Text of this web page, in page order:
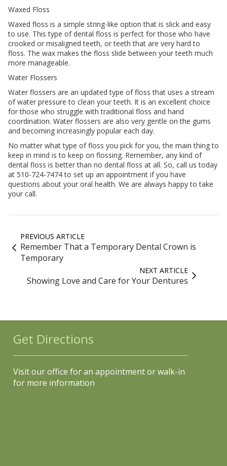
Waxed Floss
Waxed floss is a simple string-like option that is slick and easy
to use. This type of dental floss is perfect for those who have
crooked or misaligned teeth, or teeth that are very hard to
floss. The wax makes the floss slide between your teeth much
more manageable.
Water Flossers
Water flossers are an updated type of floss that uses a stream
of water pressure to clean your teeth. It is an excellent choice
for those who struggle with traditional floss and hand
coordination. Water flossers are also very gentle on the gums
and becoming increasingly popular each day.
No matter what type of floss you pick for you, the main thing to
keep in mind is to keep on flossing. Remember, any kind of
dental floss is better than no dental floss at all. So, call us today
at 510-724-7474 to set up an appointment if you have
questions about your oral health. We are always happy to take
your call.
PREVIOUS ARTICLE
Remember That a Temporary Dental Crown is
Temporary
NEXT ARTICLE
Showing Love and Care for Your Dentures
Get Directions
Visit our office for an appointment or walk-in
for more information